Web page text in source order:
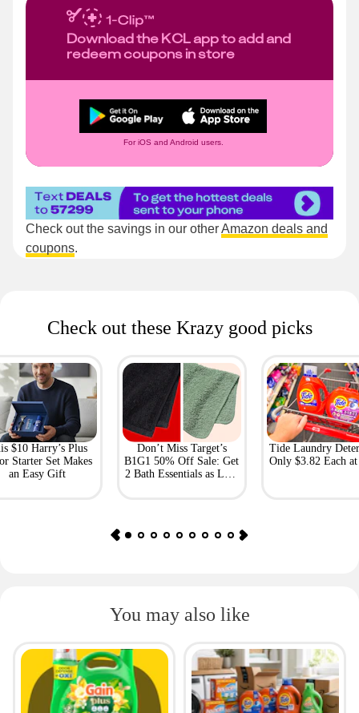
Download the KCL app to add and
redeem coupons in store
For iOS and Android users.
Check out the savings in our otherAmazon deals and
coupons.
Check out these Krazy good picks
$10 Harry’s Plus
Starter Set Makes
an Easy Gift
Don’t Miss Target’s
B1G1 50% Off Sale: Get
2 Bath Essentials as Low
Tide Laundry
Only $3.82 Each
You may also like